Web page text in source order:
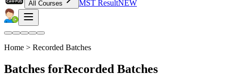
All Courses MST ResultNEW
Home > Recorded Batches
Batches forRecorded Batches